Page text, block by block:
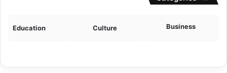
Business
Culture
Education